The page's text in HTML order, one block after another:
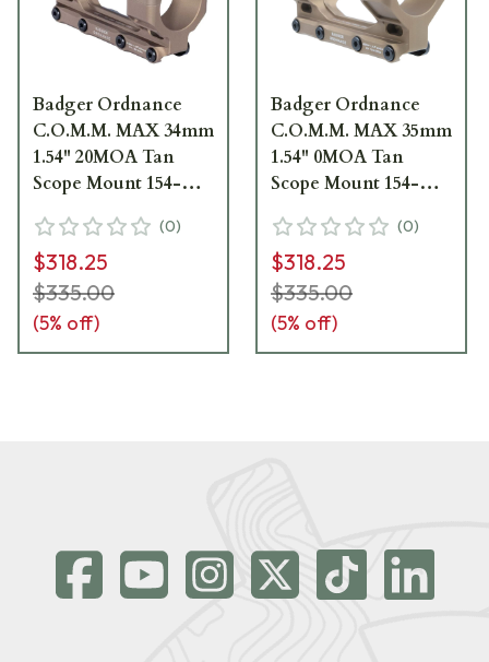
Badger Ordnance
C.O.M.M. MAX 34mm
1.54" 20MOA Tan
Scope Mount 154-
(0)
$318.25
$335.00
(5% off)
Badger Ordnance
C.O.M.M. MAX 35mm
1.54" 0MOA Tan
Scope Mount 154-
(0)
$318.25
$335.00
(5% off)